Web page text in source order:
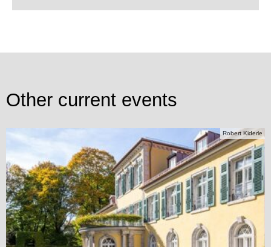
Other current events
Robert Kiderle